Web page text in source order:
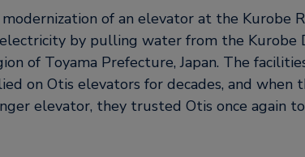
of an elevator at the Kurobe
by pulling water from the Kurobe
of Toyama Prefecture, Japan. The
on Otis elevators for decades, and when
elevator, they trusted Otis once again